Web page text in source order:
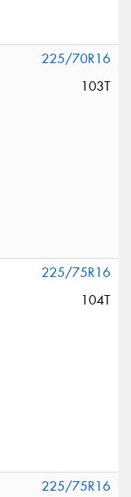
225/70R16
103T
225/75R16
104T
225/75R16